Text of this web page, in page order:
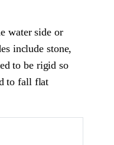
water side or
include stone,
to be rigid so
to fall flat